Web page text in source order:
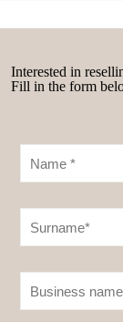
Interested in
Fill in the form